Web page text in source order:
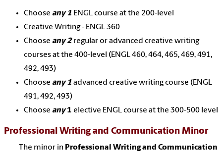
Choose any 1 ENGL course at the 200-level
Creative Writing - ENGL 360
Choose any 2regular or advanced creative writing
courses at the 400-level (ENGL 460, 464, 465, 469, 491,
492, 493)
Choose any 1 advanced creative writing course (ENGL
491, 492, 493)
Choose any1 elective ENGL course at the 300-500 level
Professional Writing and Communication Minor
The minor in Professional Writing and Communication